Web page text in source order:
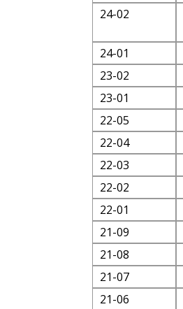
24-02
24-01
23-02
23-01
22-05
22-04
22-03
22-02
22-01
21-09
21-08
21-07
21-06